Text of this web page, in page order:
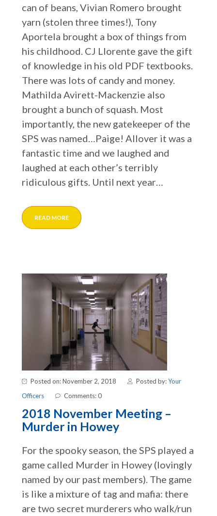
can of beans, Vivian Romero brought
yarn (stolen three times!), Tony
Aportela brought a box of things from
his childhood. CJ Llorente gave the gift
of knowledge in his old PDF textbooks.
There was lots of candy and money.
Mathilda Avirett-Mackenzie also
brought a bunch of squash. Most
importantly, the new gatekeeper of the
SPS was named…Paige! Allover it was a
fantastic time and we laughed and
laughed at each other’s terribly
ridiculous gifts. Until next year…
READ MORE
Posted on: November 2, 2018 Posted by:Your
Officers
Comments: 0
2018 November Meeting –
Murder in Howey
For the spooky season, the SPS played a
game called Murder in Howey (lovingly
named by our past members). The game
is like a mixture of tag and mafia: there
are two secret murderers who walk/run